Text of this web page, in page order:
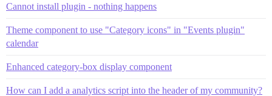
Cannot install plugin - nothing happens
Theme component to use "Category icons" in "Events plugin"
calendar
Enhanced category-box display component
How can I add a analytics script into the header of my community?